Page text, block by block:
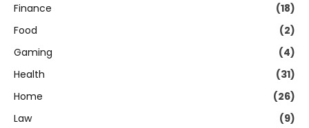
Finance
(18)
Food
(2)
Gaming
(4)
Health
(31)
Home
(26)
Law
(9)